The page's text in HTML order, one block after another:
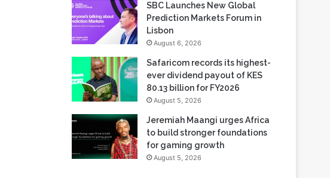
SBC Launches New Global
Prediction Markets Forum in
Lisbon
August 6, 2026
Safaricom records its highest-
ever dividend payout of KES
80.13 billion for FY2026
August 5, 2026
Jeremiah Maangi urges Africa
to build stronger foundations
for gaming growth
August 5, 2026